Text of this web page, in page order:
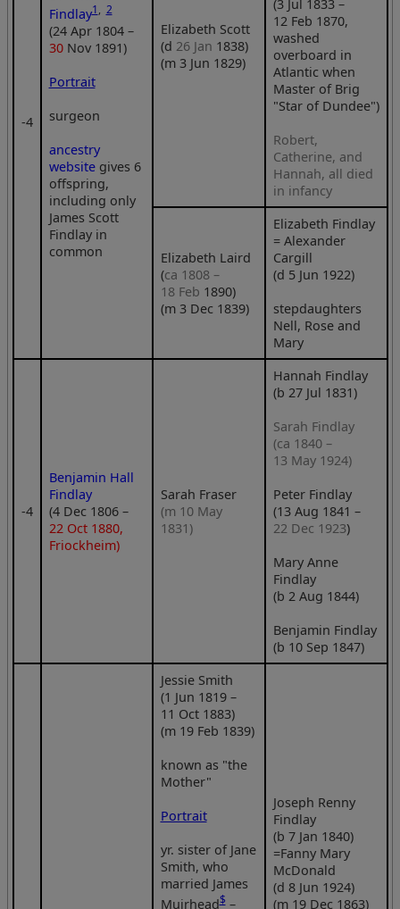
‑4
Findlay1, 2
(24 Apr 1804 –
30Nov 1891)
Portrait
surgeon
ancestry
websitegives 6
offspring,
including only
James Scott
Findlay in
common
Elizabeth Scott
(d 26 Jan 1838)
(m 3 Jun 1829)
(3 Jul 1833 –
12 Feb 1870,
washed
overboard in
Atlantic when
Master of Brig
"Star of Dundee")
Robert,
Catherine, and
Hannah, all died
in infancy
Elizabeth Laird
(ca 1808 –
18 Feb 1890)
(m 3 Dec 1839)
Elizabeth Findlay
= Alexander
Cargill
(d 5 Jun 1922)
stepdaughters
Nell, Rose and
Mary
‑4
Benjamin Hall
Findlay
(4 Dec 1806 –
22 Oct 1880,
Friockheim)
Sarah Fraser
(m 10 May
1831)
Hannah Findlay
(b 27 Jul 1831)
Sarah Findlay
(ca 1840 –
13 May 1924)
Peter Findlay
(13 Aug 1841 –
22 Dec 1923)
Mary Anne
Findlay
(b 2 Aug 1844)
Benjamin Findlay
(b 10 Sep 1847)
Jessie Smith
(1 Jun 1819 –
11 Oct 1883)
(m 19 Feb 1839)
known as "the
Mother"
Portrait
yr. sister of Jane
Smith, who
married James
Muirhead$–
Joseph Renny
Findlay
(b 7 Jan 1840)
=Fanny Mary
McDonald
(d 8 Jun 1924)
(m 19 Dec 1863)